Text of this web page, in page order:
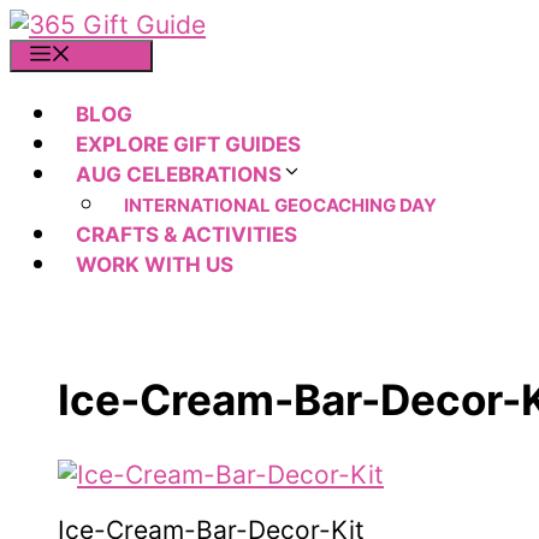
Skip
to
BLOG
EXPLORE GIFT GUIDES
AUG CELEBRATIONS
INTERNATIONAL GEOCACHING DAY
CRAFTS & ACTIVITIES
WORK WITH US
Ice-Cream-Bar-Decor-
Ice-Cream-Bar-Decor-Kit